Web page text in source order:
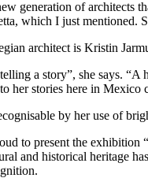
generation of architects
which I just
architect is Kristin
a story”, she says.
her stories here in Mexico
by her use of
to present the
and historical heritage